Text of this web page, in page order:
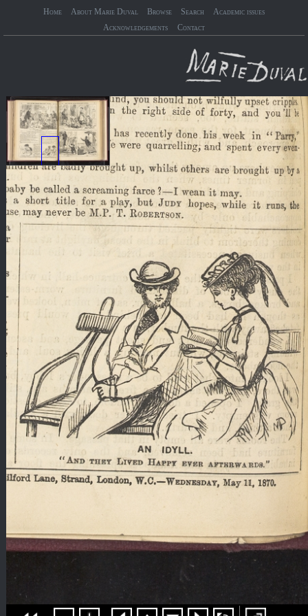
Home About Marie Duval Browse Search
Academic issues
Acknowledgements
Contact